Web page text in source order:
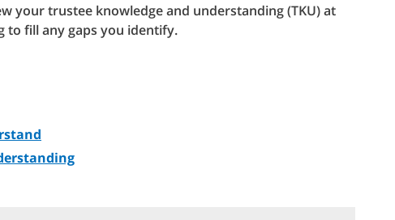
your trustee knowledge and understanding (TKU) at
to fill any gaps you identify.